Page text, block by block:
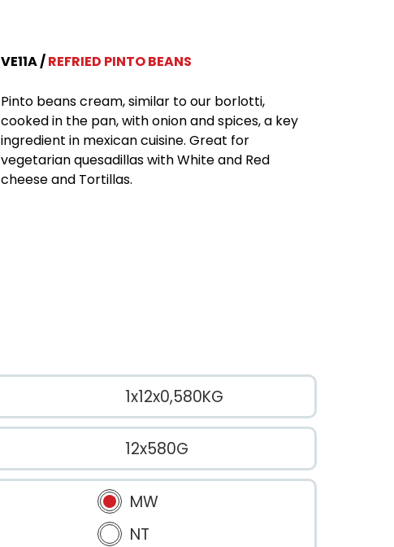
VE11A REFRIED PINTO BEANS
Pinto beans cream, similar to our borlotti,
cooked in the pan, with onion and spices, a key
ingredient in mexican cuisine. Great for
vegetarian quesadillas with White and Red
cheese and Tortillas.
1x12x0,580KG
12x580G
MW
NT